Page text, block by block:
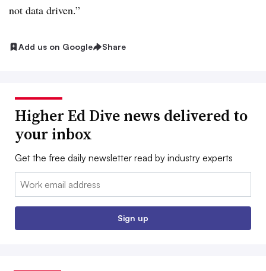
not data driven.”
Add us on Google Share
Higher Ed Dive news delivered to
your inbox
Get the free daily newsletter read by industry experts
Email:
Sign up